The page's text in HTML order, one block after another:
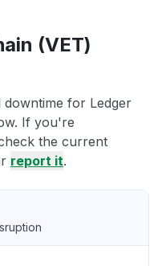
(VET)
for Ledger
If you're
the current
report it.